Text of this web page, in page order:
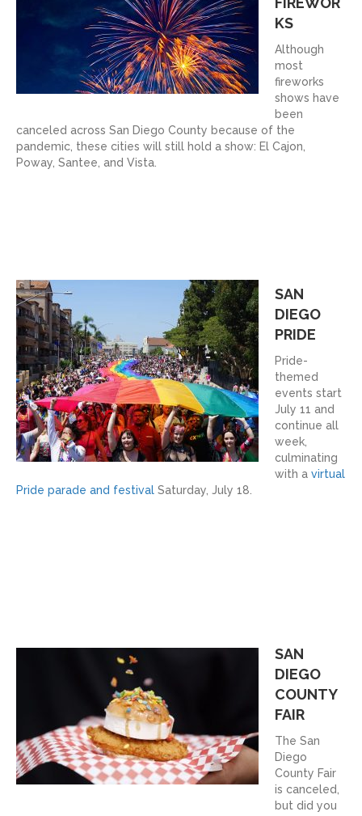
KS
Although
most
fireworks
shows have
been
canceled across San Diego County because of the
pandemic, these cities will still hold a show: El Cajon,
Poway, Santee, and Vista.
SAN
DIEGO
PRIDE
Pride-
themed
events start
July 11 and
continue all
week,
culminating
with a virtual
Pride parade and festival Saturday, July 18.
SAN
DIEGO
COUNTY
FAIR
The San
Diego
County Fair
is canceled,
but did you